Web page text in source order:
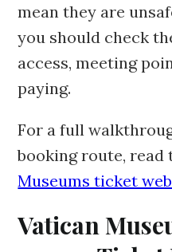
mean they are
you should check
access, meeting
paying.
For a full
booking route, read
Museums ticket
Vatican